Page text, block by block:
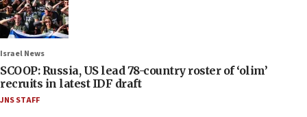
Israel News
SCOOP: Russia, US lead 78-country roster of ‘olim’
recruits in latest IDF draft
JNS STAFF